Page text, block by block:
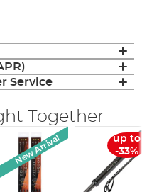
Service
Together
New Arrival
up to
-33%